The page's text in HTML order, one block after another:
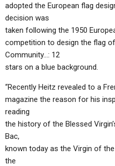
adopted the European flag
decision was
taken following the 1950
competition to design the flag
Community…: 12
stars on a blue background.
“Recently Heitz revealed to a
magazine the reason for his
reading
the history of the Blessed
Bac,
known today as the Virgin of
the